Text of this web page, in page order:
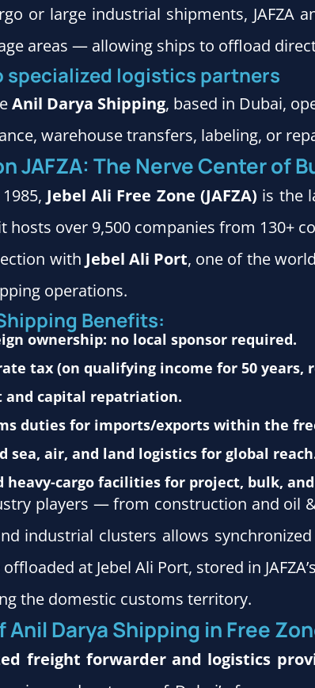
or large industrial shipments, JAFZA
areas — allowing ships to offload
specialized logistics partners
Anil Darya Shipping, based in Dubai,
warehouse transfers, labeling, or
JAFZA: The Nerve Center of
Jebel Ali Free Zone (JAFZA) is the
hosts over 9,500 companies from 130+
with Jebel Ali Port, one of the
operations.
Benefits:
ownership: no local sponsor required.
tax (on qualifying income for 50 years,
and capital repatriation.
duties for imports/exports within the
sea, air, and land logistics for global
heavy-cargo facilities for project, bulk,
players — from construction and oil
industrial clusters allows
at Jebel Ali Port, stored in
the domestic customs territory.
Anil Darya Shipping in Free
freight forwarder and logistics